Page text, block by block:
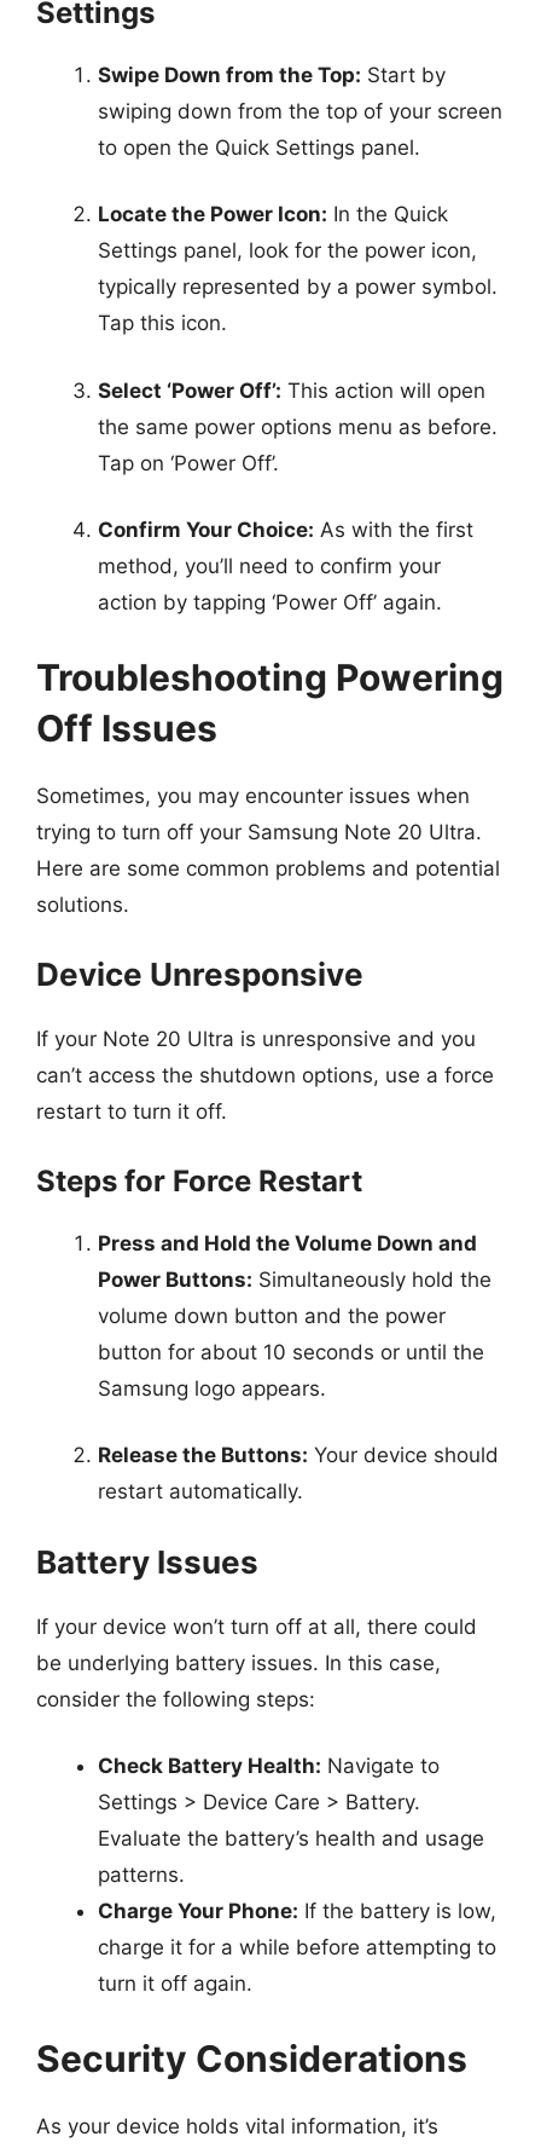
Settings
Swipe Down from the Top: Start by
swiping down from the top of your screen
to open the Quick Settings panel.
Locate the Power Icon: In the Quick
Settings panel, look for the power icon,
typically represented by a power symbol.
Tap this icon.
Select ‘Power Off’: This action will open
the same power options menu as before.
Tap on ‘Power Off’.
Confirm Your Choice: As with the first
method, you’ll need to confirm your
action by tapping ‘Power Off’ again.
Troubleshooting Powering
Off Issues
Sometimes, you may encounter issues when
trying to turn off your Samsung Note 20 Ultra.
Here are some common problems and potential
solutions.
Device Unresponsive
If your Note 20 Ultra is unresponsive and you
can’t access the shutdown options, use a force
restart to turn it off.
Steps for Force Restart
Press and Hold the Volume Down and
Power Buttons: Simultaneously hold the
volume down button and the power
button for about 10 seconds or until the
Samsung logo appears.
Release the Buttons: Your device should
restart automatically.
Battery Issues
If your device won’t turn off at all, there could
be underlying battery issues. In this case,
consider the following steps:
Check Battery Health: Navigate to
Settings > Device Care > Battery.
Evaluate the battery’s health and usage
patterns.
Charge Your Phone: If the battery is low,
charge it for a while before attempting to
turn it off again.
Security Considerations
As your device holds vital information, it’s